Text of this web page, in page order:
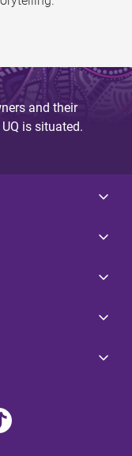
and their
is situated.